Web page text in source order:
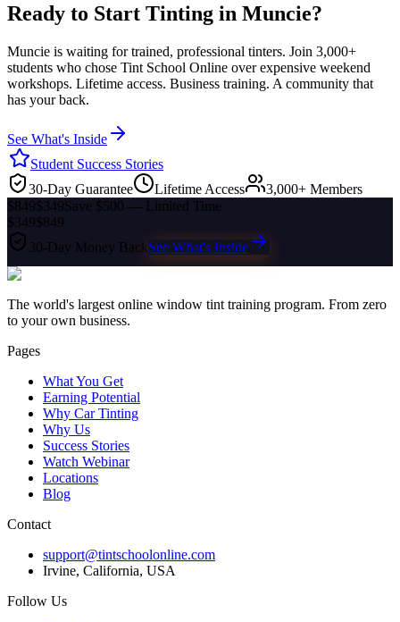
Ready to Start Tinting in Muncie?
Muncie is waiting for trained, professional tinters. Join 3,000+
students who chose Tint School Online over expensive weekend
workshops. Lifetime access. Business training. A community that
has your back.
See What's Inside
Student Success Stories
30-Day Guarantee
Lifetime Access
3,000+ Members
$849$349Save $500 — Limited Time
$349$849
30-Day Money BackSee What's Inside
The world's largest online window tint training program. From zero
to your own business.
Pages
What You Get
Earning Potential
Why Car Tinting
Why Us
Success Stories
Watch Webinar
Locations
Blog
Contact
support@tintschoolonline.com
Irvine, California, USA
Follow Us